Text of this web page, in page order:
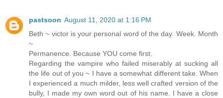
pastsoon August 11, 2020 at 1:16 PM
Beth ~ victor is your personal word of the day. Week. Month
~
Permanence. Because YOU come first.
Regarding the vampire who failed miserably at sucking all
the life out of you ~ I have a somewhat different take. When
I experienced a much milder, less well crafted version of the
bully, I made my own word out of his name. I have a close